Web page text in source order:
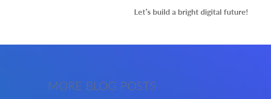
Let’s build a bright digital future!
MORE BLOG POSTS